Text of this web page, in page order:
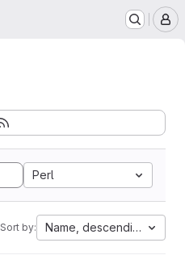
Perl
Sort by: Name, descending